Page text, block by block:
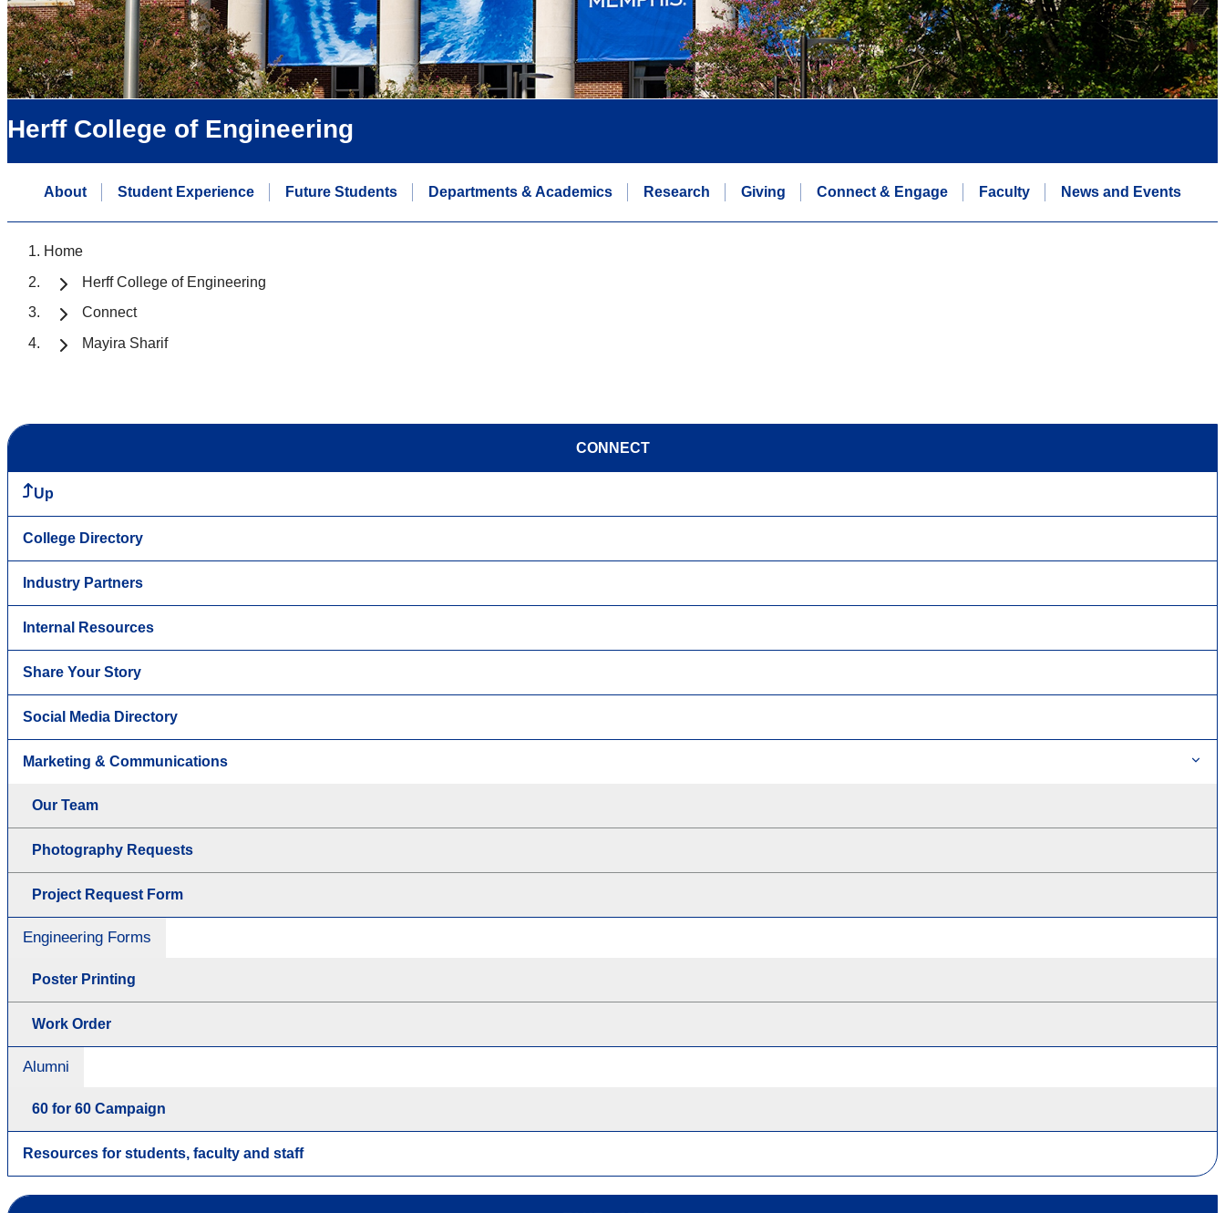
Herff College of Engineering
About Student Experience Future Students Departments & Academics Research Giving Connect & Engage Faculty News and Events
Home
Herff College of Engineering
Connect
Mayira Sharif
CONNECT
Up
College Directory
Industry Partners
Internal Resources
Share Your Story
Social Media Directory
Marketing & Communications
Our Team
Photography Requests
Project Request Form
Engineering Forms
Poster Printing
Work Order
Alumni
60 for 60 Campaign
Resources for students, faculty and staff